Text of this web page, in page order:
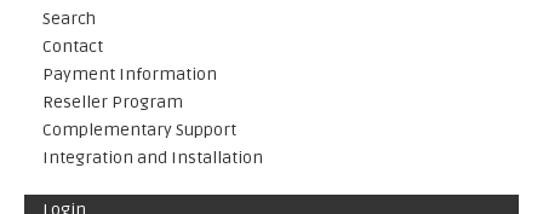
Search
Contact
Payment Information
Reseller Program
Complementary Support
Integration and Installation
Login